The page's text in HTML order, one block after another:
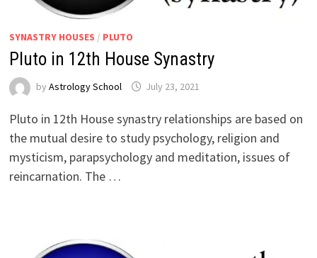
SYNASTRY HOUSES / PLUTO
Pluto in 12th House Synastry
by Astrology School
Pluto in 12th House synastry relationships are based on
the mutual desire to study psychology, religion and
mysticism, parapsychology and meditation, issues of
reincarnation. The …